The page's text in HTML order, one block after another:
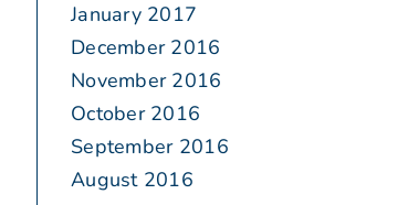
January 2017
December 2016
November 2016
October 2016
September 2016
August 2016